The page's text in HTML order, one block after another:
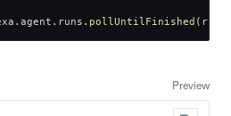
. agent . runs . pollUntilFinished ( run
Preview